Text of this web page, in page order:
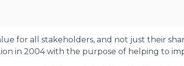
for all stakeholders, and not just their
in 2004 with the purpose of helping to